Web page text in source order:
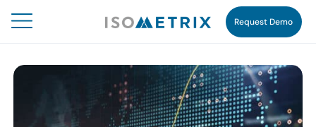
Request Demo